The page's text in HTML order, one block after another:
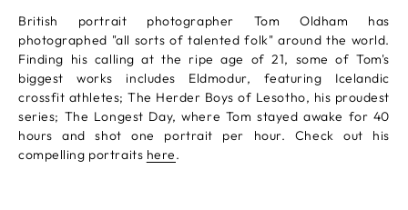
British portrait photographer Tom Oldham has
photographed "all sorts of talented folk" around the world.
Finding his calling at the ripe age of 21, some of Tom's
biggest works includes Eldmodur, featuring Icelandic
crossfit athletes; The Herder Boys of Lesotho, his proudest
series; The Longest Day, where Tom stayed awake for 40
hours and shot one portrait per hour. Check out his
compelling portraits here.